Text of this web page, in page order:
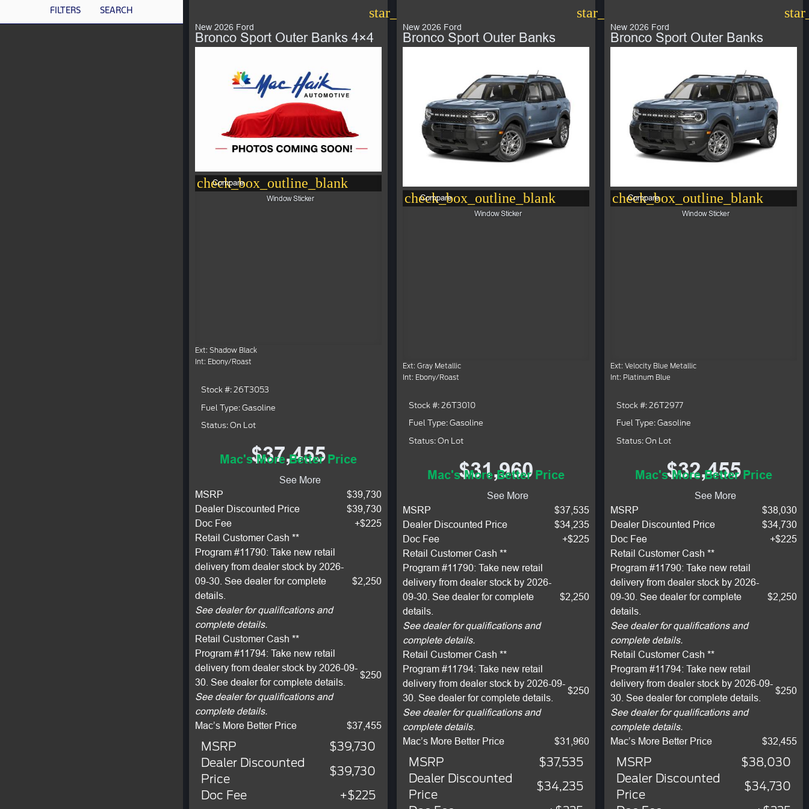
FILTERS SEARCH star_border
New 2026 Ford
Bronco Sport Outer Banks 4×4
check_box_outline_blank
Compare
Window Sticker
Ext: Shadow Black
Int: Ebony/Roast
Stock #: 26T3053
Fuel Type: Gasoline
Status: On Lot
$37,455
Mac's More Better Price
See More
MSRP
$39,730
Dealer Discounted Price
$39,730
Doc Fee
+$225
Retail Customer Cash **
Program #11790: Take new retail
delivery from dealer stock by 2026-
09-30. See dealer for complete
details.
See dealer for qualifications and
complete details.
$2,250
Retail Customer Cash **
Program #11794: Take new retail
delivery from dealer stock by 2026-09-
30. See dealer for complete details.
See dealer for qualifications and
complete details.
$250
Mac’s More Better Price $37,455
MSRP
$39,730
Dealer Discounted
Price
$39,730
Doc Fee
+$225
star_border
New 2026 Ford
Bronco Sport Outer Banks
check_box_outline_blank
Compare
Window Sticker
Ext: Gray Metallic
Int: Ebony/Roast
Stock #: 26T3010
Fuel Type: Gasoline
Status: On Lot
$31,960
Mac's More Better Price
See More
MSRP
$37,535
Dealer Discounted Price
$34,235
Doc Fee
+$225
Retail Customer Cash **
Program #11790: Take new retail
delivery from dealer stock by 2026-
09-30. See dealer for complete
details.
See dealer for qualifications and
complete details.
$2,250
Retail Customer Cash **
Program #11794: Take new retail
delivery from dealer stock by 2026-09-
30. See dealer for complete details.
See dealer for qualifications and
complete details.
$250
Mac’s More Better Price $31,960
MSRP
$37,535
Dealer Discounted
Price
$34,235
New 2026 Ford
Bronco Sport Outer Banks
check_box_outline_blank
Compare
Window Sticker
Ext: Velocity Blue Metallic
Int: Platinum Blue
Stock #: 26T2977
Fuel Type: Gasoline
Status: On Lot
$32,455
Mac's More Better Price
See More
MSRP
$38,030
Dealer Discounted Price
$34,730
Doc Fee
+$225
Retail Customer Cash **
Program #11790: Take new retail
delivery from dealer stock by 2026-
09-30. See dealer for complete
details.
See dealer for qualifications and
complete details.
$2,250
Retail Customer Cash **
Program #11794: Take new retail
delivery from dealer stock by 2026-09-
30. See dealer for complete details.
See dealer for qualifications and
complete details.
$250
Mac’s More Better Price $32,455
MSRP
$38,030
Dealer Discounted
Price
$34,730